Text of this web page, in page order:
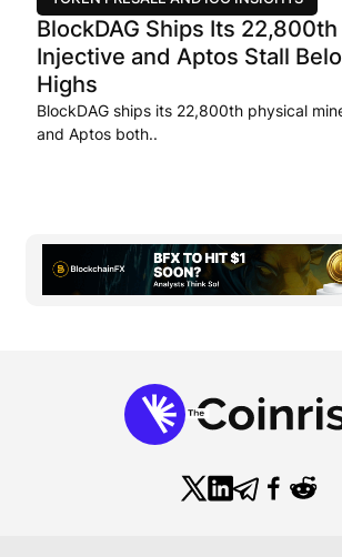
BlockDAG Ships Its
Injective and Aptos Stall
Highs
BlockDAG ships its 22,800th physical
and Aptos both..